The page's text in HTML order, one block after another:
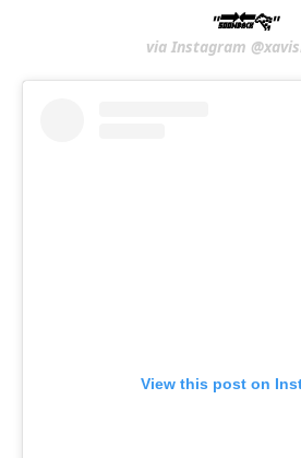
"🔜🔙🐆"
via Instagram
View this post on